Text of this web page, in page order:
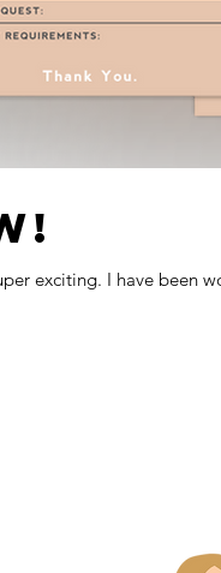
exciting. I have been